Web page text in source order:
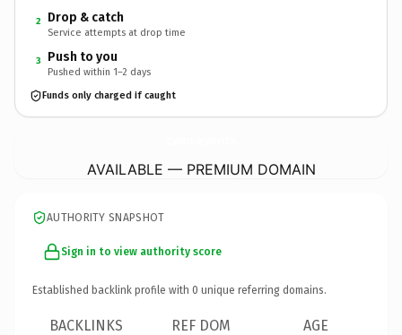
2 Drop & catch
Service attempts at drop time
3 Push to you
Pushed within 1–2 days
Funds only charged if caught
AVAILABLE — PREMIUM DOMAIN
AUTHORITY SNAPSHOT
Sign in to view authority score
Established backlink profile with 0 unique referring domains.
BACKLINKS REF DOM AGE